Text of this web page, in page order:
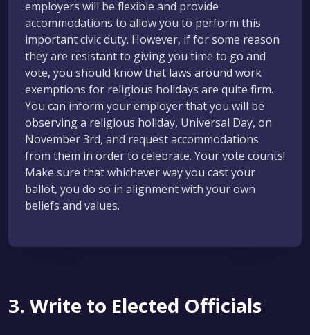
employers will be flexible and provide
accommodations to allow you to perform this
important civic duty. However, if for some reason
they are resistant to giving you time to go and
vote, you should know that laws around work
exemptions for religious holidays are quite firm.
You can inform your employer that you will be
observing a religious holiday, Universal Day, on
November 3rd, and request accommodations
from them in order to celebrate. Your vote counts!
Make sure that whichever way you cast your
ballot, you do so in alignment with your own
beliefs and values.
3. Write to Elected Officials